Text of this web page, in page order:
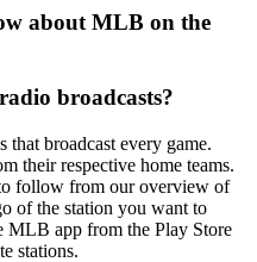
about MLB on the
broadcasts?
broadcast every game.
their respective home teams.
follow from our overview of
of the station you want to
MLB app from the Play Store
stations.